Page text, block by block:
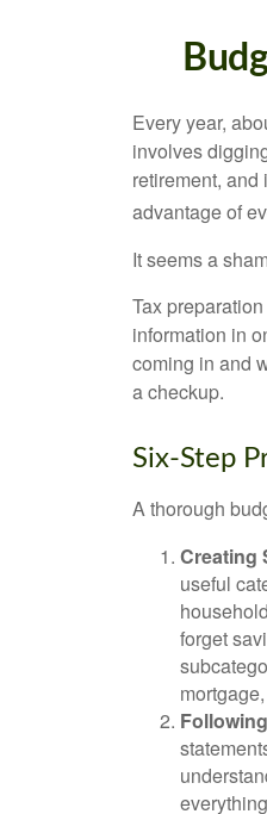
Every year,
involves
retirement,
advantage of
It seems a
Tax
information in
coming in and
a checkup.
Six-Step
A thorough
Creating
useful
forget